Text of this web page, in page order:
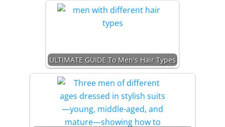
ULTIMATE GUIDE To Men's Hair Types